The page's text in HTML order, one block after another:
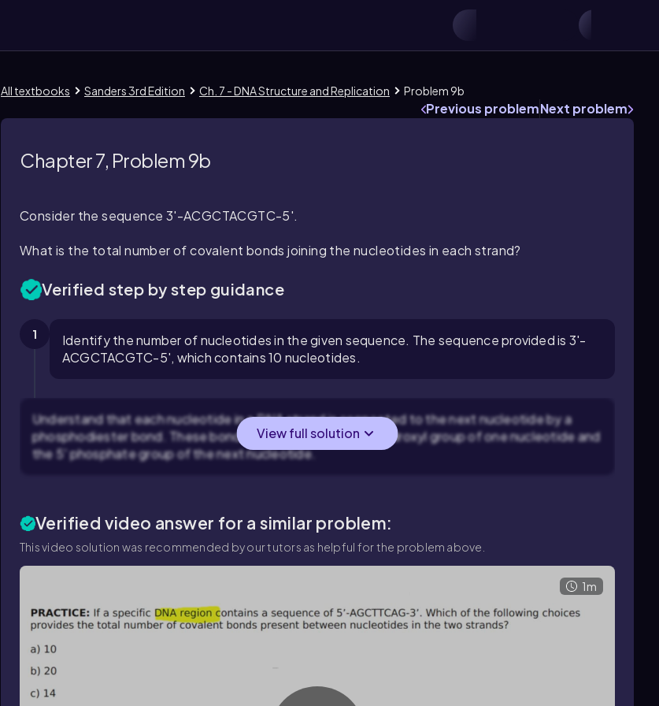
All textbooks Sanders 3rd Edition Ch. 7 - DNA Structure and Replication Problem 9b
Previous problemNext problem
Chapter 7, Problem 9b
Consider the sequence 3'-ACGCTACGTC-5'.
What is the total number of covalent bonds joining the nucleotides in each strand?
Verified step by step guidance
1
Identify the number of nucleotides in the given sequence. The sequence provided is 3'-
ACGCTACGTC-5', which contains 10 nucleotides.
Understand that each nucleotide in a DNA strand is connected to the next nucleotide by a
phosphodiester bond. These bonds form between the 3' hydroxyl group of one nucleotide and
the 5' phosphate group of the next nucleotide.
View full solution
Verified video answer for a similar problem:
This video solution was recommended by our tutors as helpful for the problem above.
1m